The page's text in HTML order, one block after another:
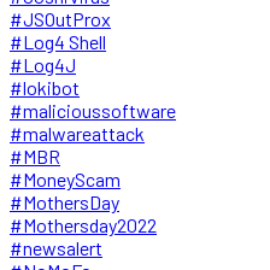
#JSOutProx
#Log4 Shell
#Log4J
#lokibot
#malicioussoftware
#malwareattack
#MBR
#MoneyScam
#MothersDay
#Mothersday2022
#newsalert